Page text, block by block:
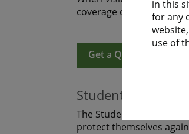
in this
for any
use of
coverage during their
Get a Quote
Students
The Student plan offers
protect themselves